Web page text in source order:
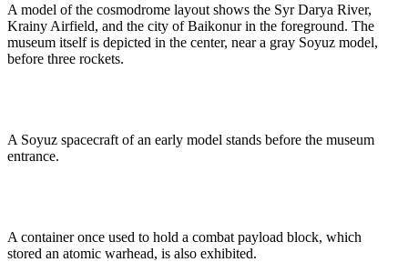
A model of the cosmodrome layout shows the Syr Darya River,
Krainy Airfield, and the city of Baikonur in the foreground. The
museum itself is depicted in the center, near a gray Soyuz model,
before three rockets.
A Soyuz spacecraft of an early model stands before the museum
entrance.
A container once used to hold a combat payload block, which
stored an atomic warhead, is also exhibited.